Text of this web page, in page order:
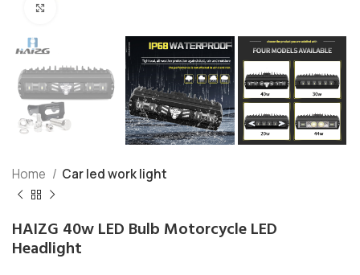
Home Car led work light
HAIZG 40w LED Bulb Motorcycle LED
Headlight